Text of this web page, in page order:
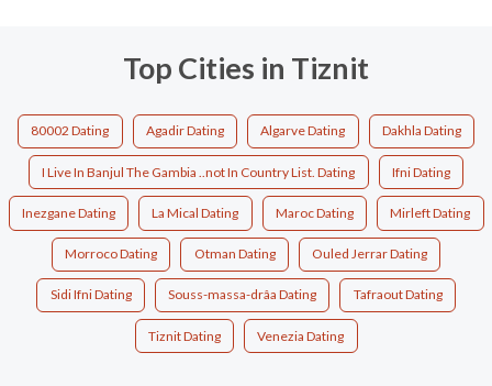
Top Cities in Tiznit
80002 Dating Agadir Dating Algarve Dating Dakhla Dating
I Live In Banjul The Gambia ..not In Country List. Dating Ifni Dating
Inezgane Dating La Mical Dating Maroc Dating Mirleft Dating
Morroco Dating Otman Dating Ouled Jerrar Dating
Sidi Ifni Dating Souss-massa-drâa Dating Tafraout Dating
Tiznit Dating Venezia Dating